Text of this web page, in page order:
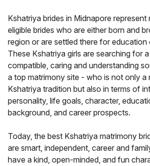
Kshatriya brides in Midnapore represent
eligible brides who are either born and
region or are settled there for education
These Kshatriya girls are searching for
compatible, caring and understanding
a top matrimony site - who is not only a
Kshatriya tradition but also in terms of
personality, life goals, character,
background, and career prospects.
Today, the best Kshatriya matrimony
are smart, independent, career and
have a kind, open-minded, and fun